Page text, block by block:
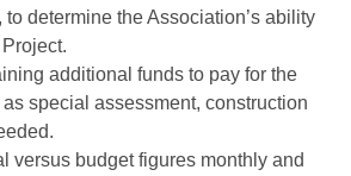
determine the Association’s ability
additional funds to pay for the
special assessment, construction
versus budget figures monthly and